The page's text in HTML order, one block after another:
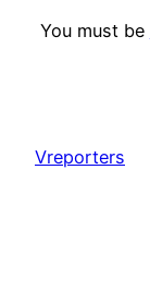
You must be
Vreporters